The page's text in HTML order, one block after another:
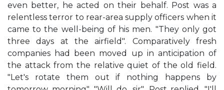
even better, he acted on their behalf. Post was a
relentless terror to rear-area supply officers when it
came to the well-being of his men. "They only got
three days at the airfield". Comparatively fresh
companies had been moved up in anticipation of
the attack from the relative quiet of the old field.
"Let's rotate them out if nothing happens by